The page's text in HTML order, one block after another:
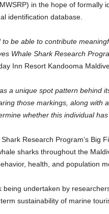
in the hope of formally
identification database.
to be able to contribute
Whale Shark Research
Inn Resort Kandooma
a unique spot pattern behind
those markings, along with
whether this individual
Research Program’s Big
sharks throughout the
health, and population
being undertaken by
sustainability of marine